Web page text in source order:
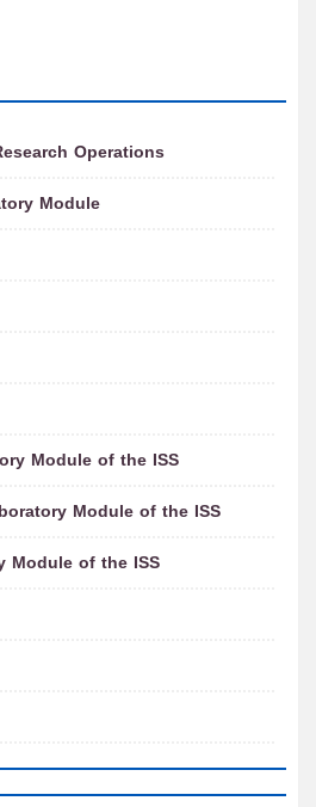
Operations
Module
Module of the ISS
Module of the ISS
Module of the ISS